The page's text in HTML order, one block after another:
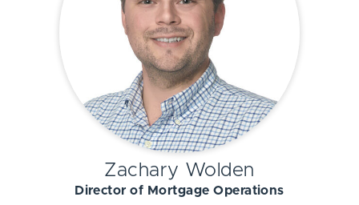
Zachary Wolden
Director of Mortgage Operations